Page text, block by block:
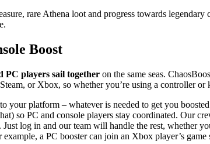
rare Athena loot and progress towards
Boost
PC players sail together on the same seas.
or Xbox, so whether you’re using a controller or
your platform – whatever is needed to get you
so PC and console players stay coordinated. Our
log in and our team will handle the rest, whether
a PC booster can join an Xbox player’s game